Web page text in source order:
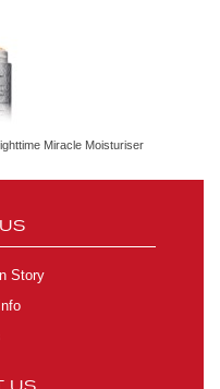
Miracle Moisturiser
Story
US